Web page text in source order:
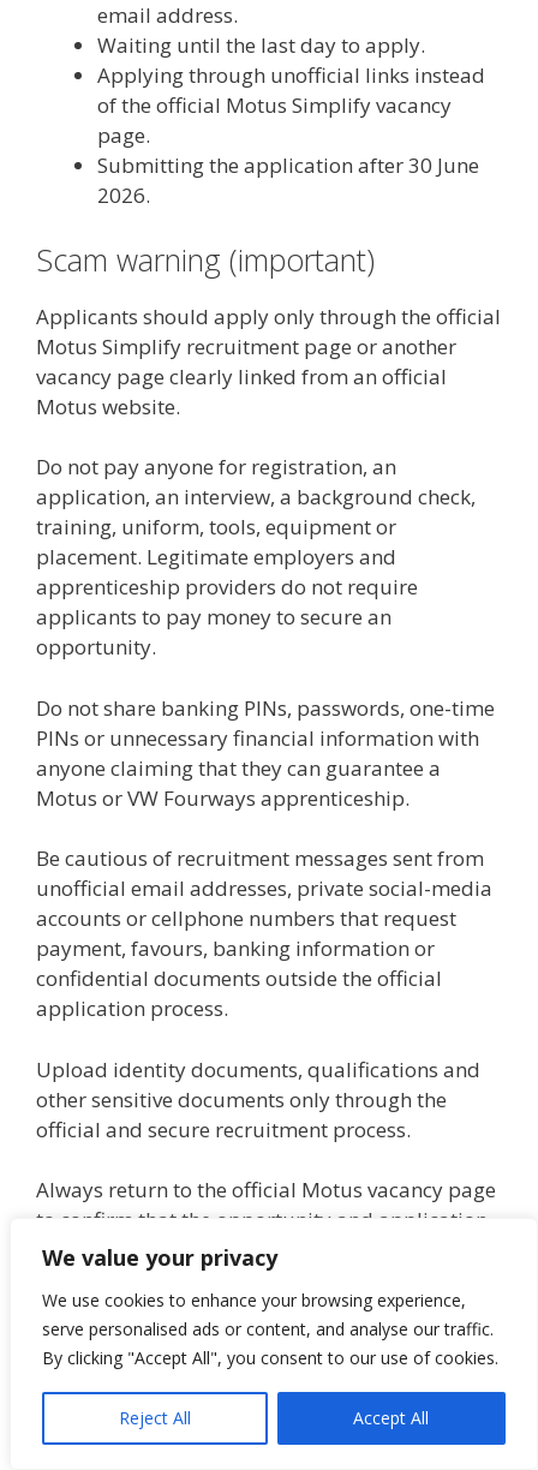
We value your privacy
We use cookies to enhance your browsing experience,
serve personalised ads or content, and analyse our traffic.
By clicking "Accept All", you consent to our use of cookies.
Reject All Accept All
email address.
Waiting until the last day to apply.
Applying through unofficial links instead
of the official Motus Simplify vacancy
page.
Submitting the application after 30 June
2026.
Scam warning (important)
Applicants should apply only through the official
Motus Simplify recruitment page or another
vacancy page clearly linked from an official
Motus website.
Do not pay anyone for registration, an
application, an interview, a background check,
training, uniform, tools, equipment or
placement. Legitimate employers and
apprenticeship providers do not require
applicants to pay money to secure an
opportunity.
Do not share banking PINs, passwords, one-time
PINs or unnecessary financial information with
anyone claiming that they can guarantee a
Motus or VW Fourways apprenticeship.
Be cautious of recruitment messages sent from
unofficial email addresses, private social-media
accounts or cellphone numbers that request
payment, favours, banking information or
confidential documents outside the official
application process.
Upload identity documents, qualifications and
other sensitive documents only through the
official and secure recruitment process.
Always return to the official Motus vacancy page
to confirm that the opportunity and application
link remain genuine and available.
How this opportunity was verified
This opportunity was verified from the official
Motus Simplify recruitment listing for
Apprentice: Level Year 1 – VW Fourways.